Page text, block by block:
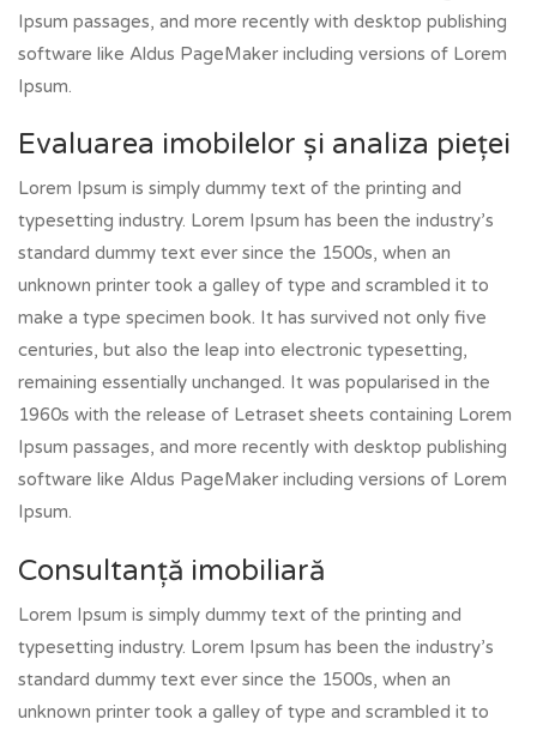
Ipsum passages, and more recently with desktop publishing
software like Aldus PageMaker including versions of Lorem
Ipsum.
Evaluarea imobilelor și analiza pieței
Lorem Ipsum is simply dummy text of the printing and
typesetting industry. Lorem Ipsum has been the industry’s
standard dummy text ever since the 1500s, when an
unknown printer took a galley of type and scrambled it to
make a type specimen book. It has survived not only five
centuries, but also the leap into electronic typesetting,
remaining essentially unchanged. It was popularised in the
1960s with the release of Letraset sheets containing Lorem
Ipsum passages, and more recently with desktop publishing
software like Aldus PageMaker including versions of Lorem
Ipsum.
Consultanță imobiliară
Lorem Ipsum is simply dummy text of the printing and
typesetting industry. Lorem Ipsum has been the industry’s
standard dummy text ever since the 1500s, when an
unknown printer took a galley of type and scrambled it to